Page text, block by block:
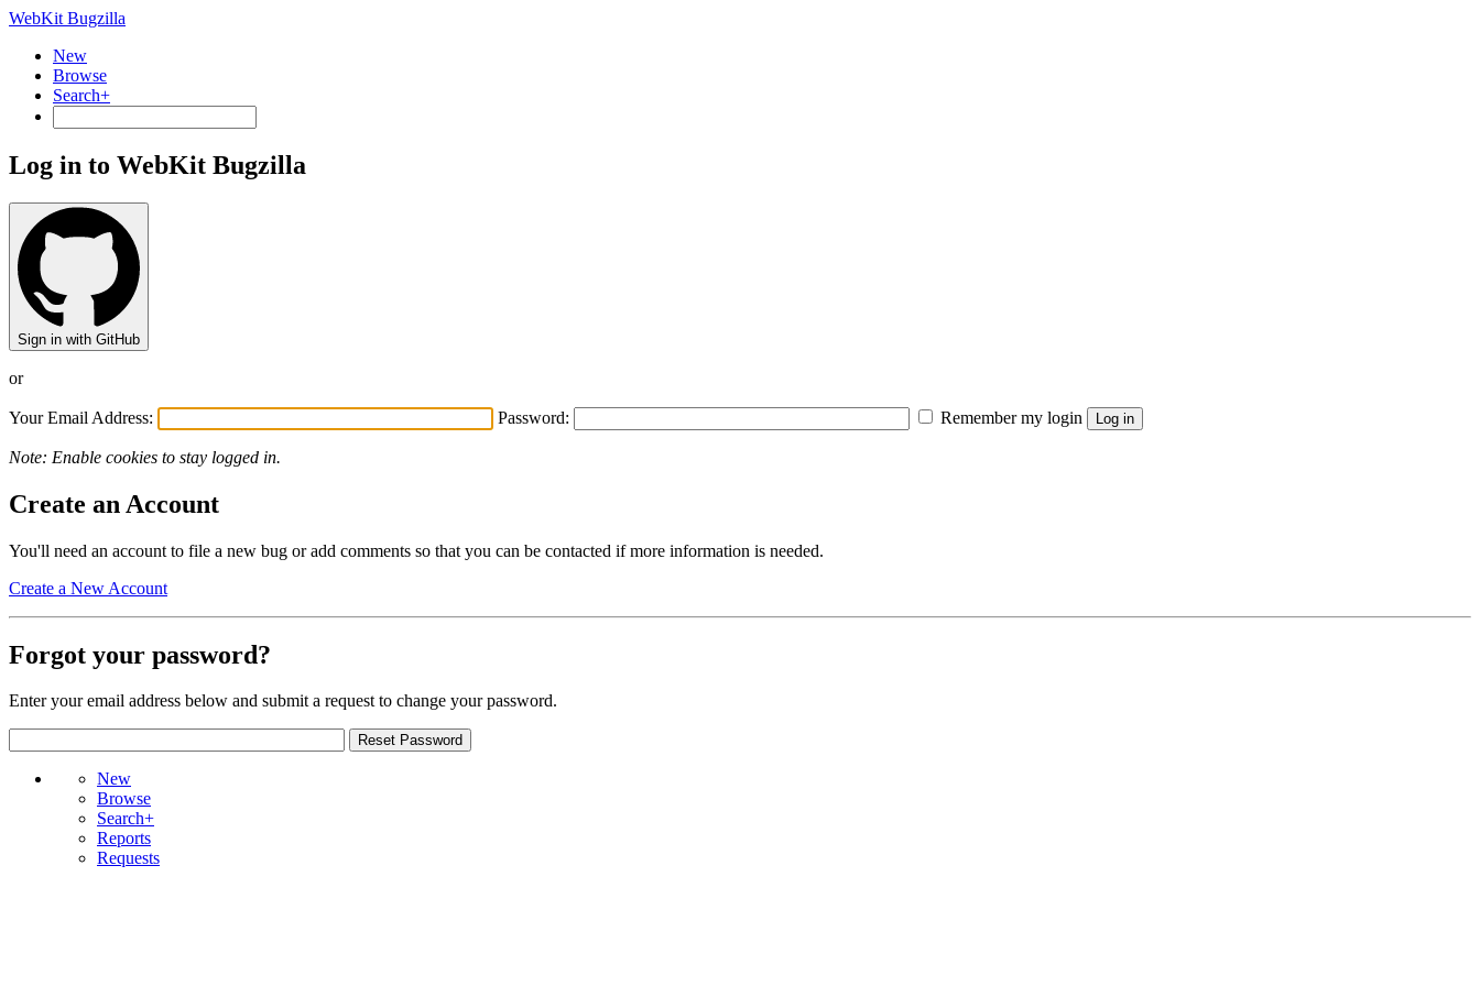
WebKit Bugzilla
New
Browse
Search+
Log in to WebKit Bugzilla
Sign in with GitHub
or
Your Email Address: Password: Remember my login
Note: Enable cookies to stay logged in.
Create an Account
You'll need an account to file a new bug or add comments so that you can be contacted if more information is needed.
Create a New Account
Forgot your password?
Enter your email address below and submit a request to change your password.
New
Browse
Search+
Reports
Requests